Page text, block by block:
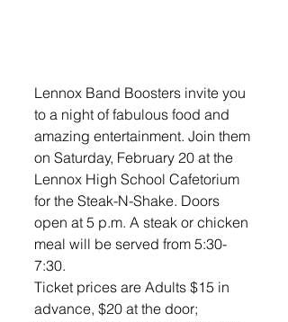
Lennox Band Boosters invite you
to a night of fabulous food and
amazing entertainment. Join them
on Saturday, February 20 at the
Lennox High School Cafetorium
for the Steak-N-Shake. Doors
open at 5 p.m. A steak or chicken
meal will be served from 5:30-
7:30.
Ticket prices are Adults $15 in
advance, $20 at the door;